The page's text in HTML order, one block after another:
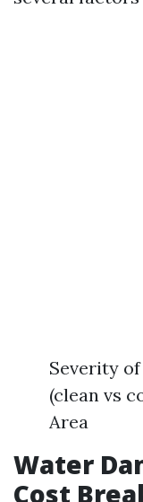
Severity
(clean vs
Area
Water
Cost